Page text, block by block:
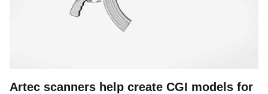
Artec scanners help create CGI models for